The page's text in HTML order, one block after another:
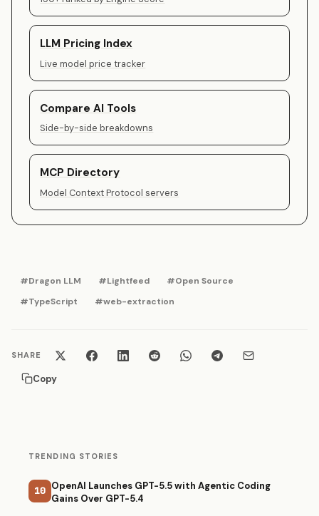
LLM Pricing Index
Live model price tracker
Compare AI Tools
Side-by-side breakdowns
MCP Directory
Model Context Protocol servers
#Dragon LLM #Lightfeed
#Open Source
#TypeScript
#web-extraction
SHARE
Copy
TRENDING STORIES
10 OpenAI Launches GPT-5.5 with Agentic Coding
Gains Over GPT-5.4